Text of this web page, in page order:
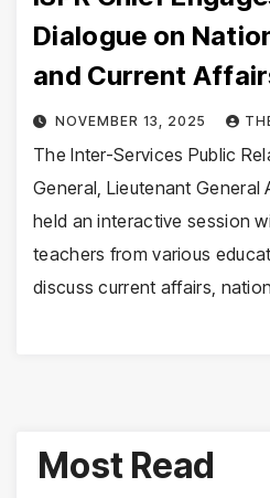
Dialogue on
and Current
NOVEMBER 13, 2025
The Inter-Services Public
General, Lieutenant General
held an interactive session
teachers from various
discuss current affairs,
Most Read